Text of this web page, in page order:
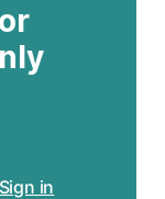
Sign in